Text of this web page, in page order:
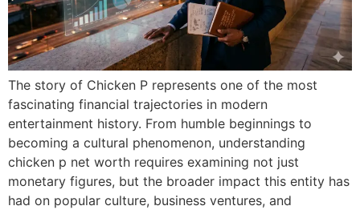
The story of Chicken P represents one of the most
fascinating financial trajectories in modern
entertainment history. From humble beginnings to
becoming a cultural phenomenon, understanding
chicken p net worth requires examining not just
monetary figures, but the broader impact this entity has
had on popular culture, business ventures, and